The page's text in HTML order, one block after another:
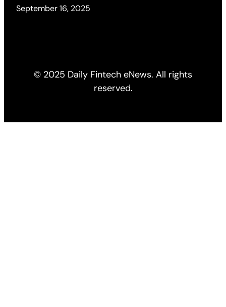
September 16, 2025
© 2025 Daily Fintech eNews. All rights
reserved.